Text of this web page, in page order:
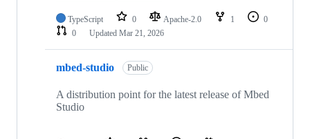
TypeScript 0 Apache-2.0 1
0
0
Updated Mar 21, 2026
mbed-studio Public
A distribution point for the latest release of Mbed
Studio